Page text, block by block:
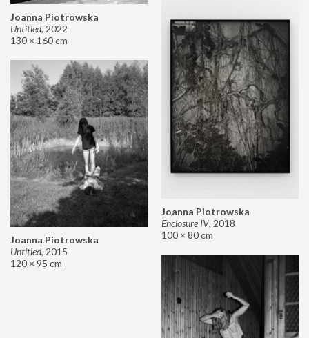
Joanna Piotrowska
Untitled, 2022
130 × 160 cm
Joanna Piotrowska
Enclosure IV, 2018
100 × 80 cm
Joanna Piotrowska
Untitled, 2015
120 × 95 cm